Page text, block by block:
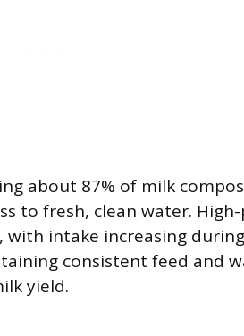
about 87% of milk
to fresh, clean water.
with intake increasing
consistent feed and
yield.